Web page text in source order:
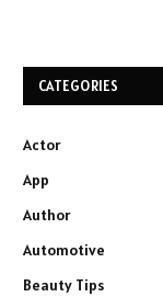
CATEGORIES
Actor
App
Author
Automotive
Beauty Tips